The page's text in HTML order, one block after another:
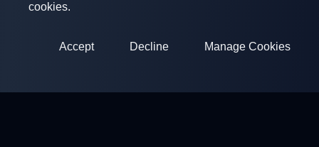
cookies.
Accept Decline Manage Cookies